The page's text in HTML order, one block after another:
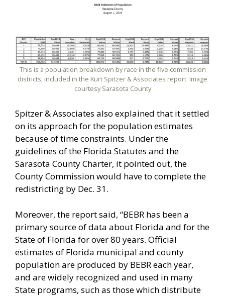
This is a population breakdown by race in the five commission
districts, included in the Kurt Spitzer & Associates report. Image
courtesy Sarasota County
Spitzer & Associates also explained that it settled
on its approach for the population estimates
because of time constraints. Under the
guidelines of the Florida Statutes and the
Sarasota County Charter, it pointed out, the
County Commission would have to complete the
redistricting by Dec. 31.
Moreover, the report said, “BEBR has been a
primary source of data about Florida and for the
State of Florida for over 80 years. Official
estimates of Florida municipal and county
population are produced by BEBR each year,
and are widely recognized and used in many
State programs, such as those which distribute